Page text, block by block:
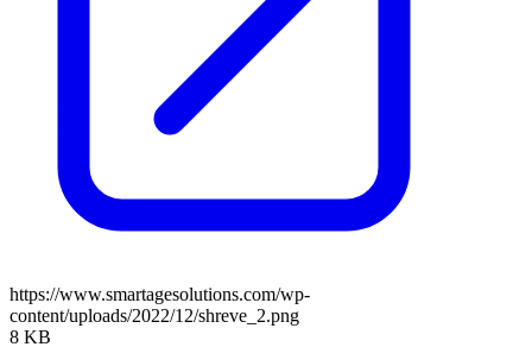
https://www.smartagesolutions.com/wp-
content/uploads/2022/12/shreve_2.png
8 KB